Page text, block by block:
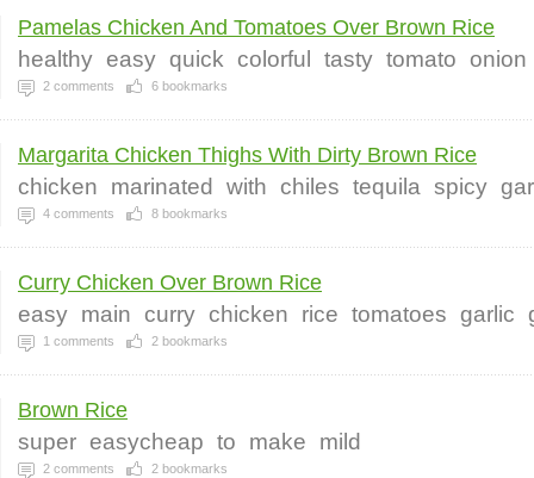
Pamelas Chicken And Tomatoes Over Brown Rice
healthy easy quick colorful tasty tomato onion
2 comments 6 bookmarks
Margarita Chicken Thighs With Dirty Brown Rice
chicken marinated with chiles tequila spicy
4 comments 8 bookmarks
Curry Chicken Over Brown Rice
easy main curry chicken rice tomatoes garlic
1 comments 2 bookmarks
Brown Rice
super easycheap to make mild
2 comments 2 bookmarks